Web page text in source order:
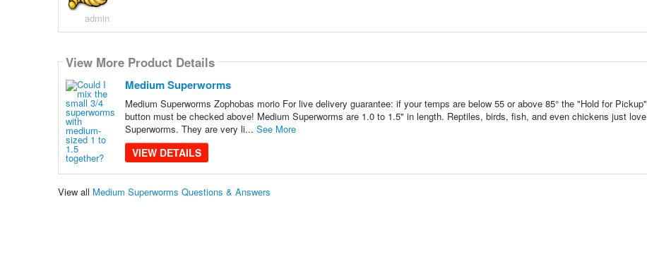
admin
View More Product Details
Medium Superworms
Medium Superworms Zophobas morio For live delivery guarantee: if your temps are below 55 or above 85° the "Hold for Pickup"
button must be checked above! Medium Superworms are 1.0 to 1.5" in length. Reptiles, birds, fish, and even chickens just love
Superworms. They are very li... See More
VIEW DETAILS
View all Medium Superworms Questions & Answers